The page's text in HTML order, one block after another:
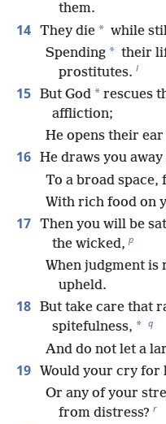
them.
14 They die * while
Spending * their
prostitutes. l
15 But God * rescues
affliction;
He opens their
16 He draws you
To a broad
With rich food on
17 Then you will be
the wicked, p
When judgment is
upheld.
18 But take care that
spitefulness, * q
And do not let a
19 Would your cry for
Or any of your
from distress? r